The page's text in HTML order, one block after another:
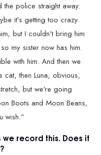
the police straight away.
it’s getting too crazy.
but I couldn’t bring him
my sister now has him.
with him. And then we
cat, then Luna, obvious,
but we’re going
Boots and Moon Beans,
wish.”
we record this. Does it